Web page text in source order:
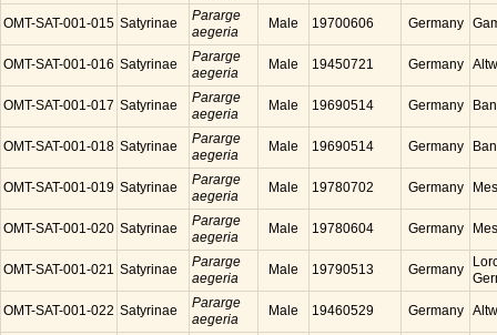
OMT-SAT-001-015 Satyrinae
Pararge
aegeria
Male 19700606 Germany
OMT-SAT-001-016 Satyrinae
Pararge
aegeria
Male 19450721 Germany
OMT-SAT-001-017 Satyrinae
Pararge
aegeria
Male 19690514 Germany
OMT-SAT-001-018 Satyrinae
Pararge
aegeria
Male 19690514 Germany
OMT-SAT-001-019 Satyrinae
Pararge
aegeria
Male 19780702 Germany
OMT-SAT-001-020 Satyrinae
Pararge
aegeria
Male 19780604 Germany
OMT-SAT-001-021 Satyrinae
Pararge
aegeria
Male 19790513 Germany
OMT-SAT-001-022 Satyrinae
Pararge
aegeria
Male 19460529 Germany